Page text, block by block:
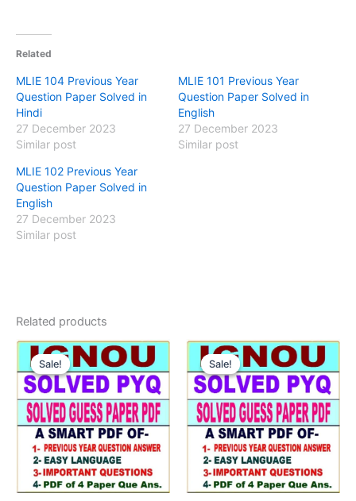
Related
MLIE 104 Previous Year
Question Paper Solved in
Hindi
27 December 2023
Similar post
MLIE 101 Previous Year
Question Paper Solved in
English
27 December 2023
Similar post
MLIE 102 Previous Year
Question Paper Solved in
English
27 December 2023
Similar post
Related products
Sale!
Sale! Sale!
Sale!